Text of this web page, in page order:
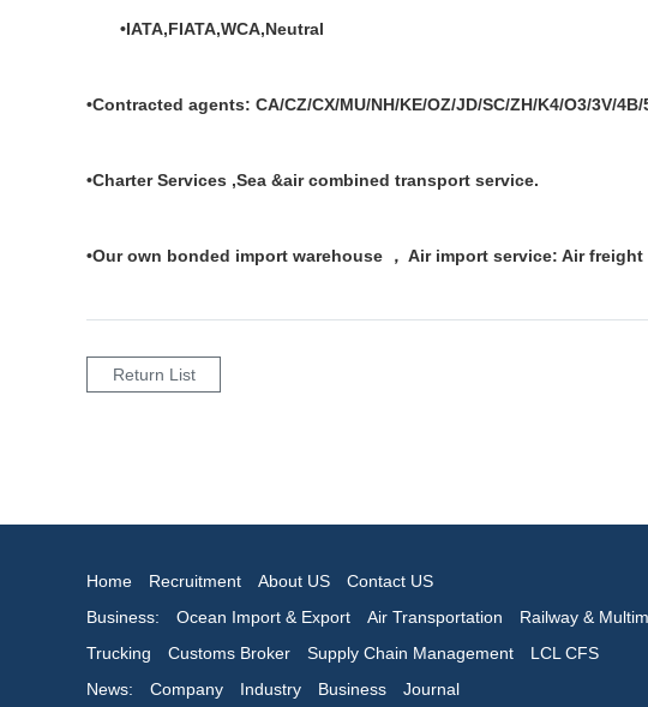
•IATA,FIATA,WCA,Neutral
•Contracted agents: CA/CZ/CX/MU/NH/KE/OZ/JD/SC/ZH/K4/O3/3V/
•Charter Services ,Sea &air combined transport service.
•Our own bonded import warehouse ， Air import service: Air
Return List
Home Recruitment About US
Contact US
Business:
Ocean Import & Export Air Transportation Railway &
Trucking
Customs Broker Supply Chain Management
LCL CFS
News:
Company Industry Business Journal